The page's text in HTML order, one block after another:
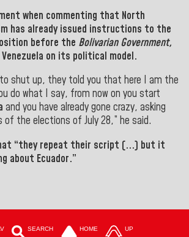
when commenting that North
has already issued instructions to the
before the Bolivarian Government,
on its political model.
shut up, they told you that here I am the
do what I say, from now on you start
and you have already gone crazy, asking
the elections of July 28,” he said.
“they repeat their script (...) but it
about Ecuador.”
SEARCH HOME UP